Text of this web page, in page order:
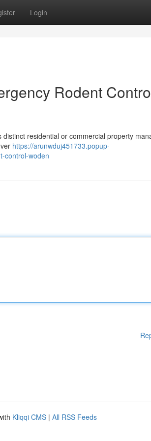
Login
Rodent
residential or commercial property
https://arunwduj451733.popup-
control-woden
Kliqqi CMS | All RSS Feeds